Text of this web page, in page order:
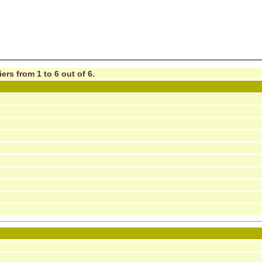
from 1 to 6 out of 6.